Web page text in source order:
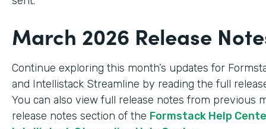
March 2026 Release
Continue exploring this month’s updates for
and Intellistack Streamline by reading the full
You can also view full release notes from previous
release notes section of the Formstack Help